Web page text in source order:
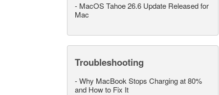
- MacOS Tahoe 26.6 Update Released for
Mac
Troubleshooting
-Why MacBook Stops Charging at 80%
and How to Fix It